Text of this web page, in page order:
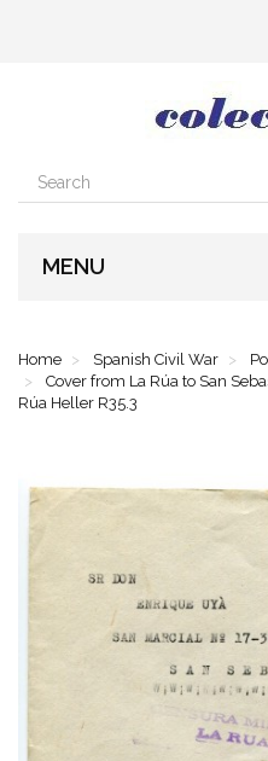
MENU
Home Spanish Civil War
Cover from La Rúa to San
Rúa Heller R35.3